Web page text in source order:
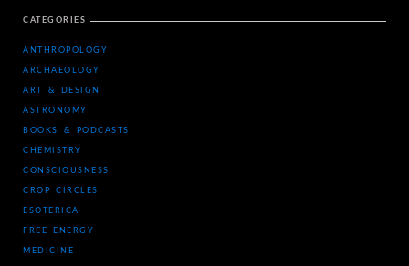
CATEGORIES
ANTHROPOLOGY
ARCHAEOLOGY
ART & DESIGN
ASTRONOMY
BOOKS & PODCASTS
CHEMISTRY
CONSCIOUSNESS
CROP CIRCLES
ESOTERICA
FREE ENERGY
MEDICINE